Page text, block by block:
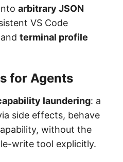
arbitrary JSON
VS Code
terminal profile
for Agents
laundering: a
side effects, behave
without the
write tool explicitly.